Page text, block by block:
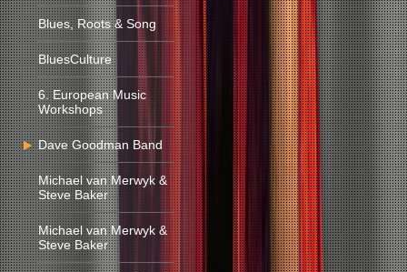
Blues, Roots & Song
BluesCulture
6. European Music
Workshops
Dave Goodman Band
Michael van Merwyk &
Steve Baker
Michael van Merwyk &
Steve Baker